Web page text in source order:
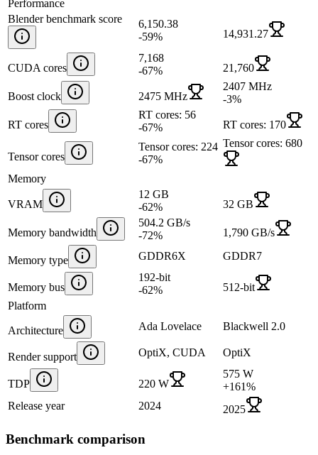
Performance
Blender benchmark score
6,150.38
-59% 14,931.27
CUDA cores
7,168
-67% 21,760
Boost clock 2475 MHz
2407 MHz
-3%
RT cores
RT cores: 56
-67% RT cores: 170
Tensor cores
Tensor cores: 224
-67%
Tensor cores: 680
Memory
VRAM
12 GB
-62% 32 GB
Memory bandwidth
504.2 GB/s
-72% 1,790 GB/s
Memory type GDDR6X GDDR7
Memory bus
192-bit
-62%
512-bit
Platform
Architecture Ada Lovelace Blackwell 2.0
Render support OptiX, CUDA OptiX
TDP 220 W
575 W
+161%
Release year
2024 2025
Benchmark comparison